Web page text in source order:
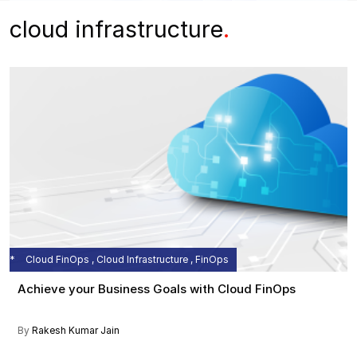
cloud infrastructure.
Cloud FinOps , Cloud Infrastructure , FinOps
Achieve your Business Goals with Cloud FinOps
By Rakesh Kumar Jain